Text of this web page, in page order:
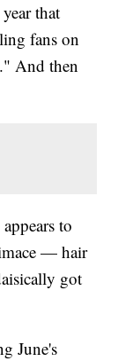
that
fans on
And then
to
— hair
got
June's